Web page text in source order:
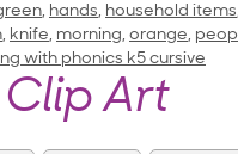
, hands, household items,
, knife, morning, orange,
with phonics k5 cursive
Art